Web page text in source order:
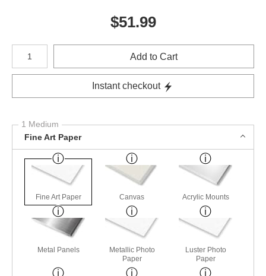
$51.99
Number of product units
Add to Cart
Instant checkout
1 Medium
Fine Art Paper
Fine Art Paper Canvas Acrylic Mounts
Metal Panels
Metallic Photo
Paper
Luster Photo
Paper